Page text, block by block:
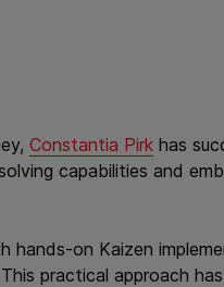
Constantia Pirk has
capabilities and
Kaizen
practical approach